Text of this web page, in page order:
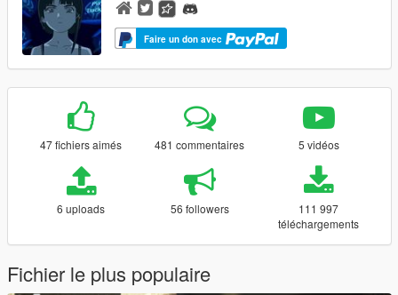
Faire un don avec
47 fichiers aimés 481 commentaires 5 vidéos
6 uploads 56 followers
111 997
téléchargements
Fichier le plus populaire